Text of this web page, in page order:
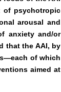
of psychotropic
arousal and
anxiety and/or
that the AAI, by
of which
aimed at